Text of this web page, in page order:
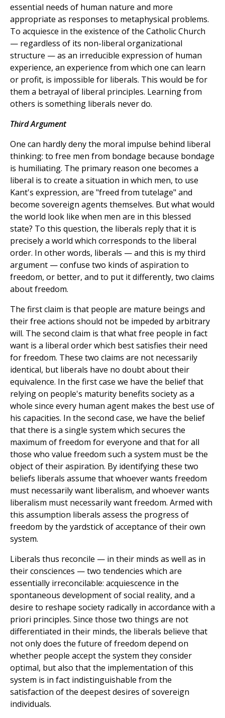
essential needs of human nature and more
appropriate as responses to metaphysical problems.
To acquiesce in the existence of the Catholic Church
— regardless of its non-liberal organizational
structure — as an irreducible expression of human
experience, an experience from which one can learn
or profit, is impossible for liberals. This would be for
them a betrayal of liberal principles. Learning from
others is something liberals never do.
Third Argument
One can hardly deny the moral impulse behind liberal
thinking: to free men from bondage because bondage
is humiliating. The primary reason one becomes a
liberal is to create a situation in which men, to use
Kant's expression, are "freed from tutelage" and
become sovereign agents themselves. But what would
the world look like when men are in this blessed
state? To this question, the liberals reply that it is
precisely a world which corresponds to the liberal
order. In other words, liberals — and this is my third
argument — confuse two kinds of aspiration to
freedom, or better, and to put it differently, two claims
about freedom.
The first claim is that people are mature beings and
their free actions should not be impeded by arbitrary
will. The second claim is that what free people in fact
want is a liberal order which best satisfies their need
for freedom. These two claims are not necessarily
identical, but liberals have no doubt about their
equivalence. In the first case we have the belief that
relying on people's maturity benefits society as a
whole since every human agent makes the best use of
his capacities. In the second case, we have the belief
that there is a single system which secures the
maximum of freedom for everyone and that for all
those who value freedom such a system must be the
object of their aspiration. By identifying these two
beliefs liberals assume that whoever wants freedom
must necessarily want liberalism, and whoever wants
liberalism must necessarily want freedom. Armed with
this assumption liberals assess the progress of
freedom by the yardstick of acceptance of their own
system.
Liberals thus reconcile — in their minds as well as in
their consciences — two tendencies which are
essentially irreconcilable: acquiescence in the
spontaneous development of social reality, and a
desire to reshape society radically in accordance with a
priori principles. Since those two things are not
differentiated in their minds, the liberals believe that
not only does the future of freedom depend on
whether people accept the system they consider
optimal, but also that the implementation of this
system is in fact indistinguishable from the
satisfaction of the deepest desires of sovereign
individuals.